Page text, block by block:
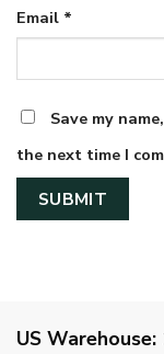
Email *
Save my
the next time I
US Warehouse: